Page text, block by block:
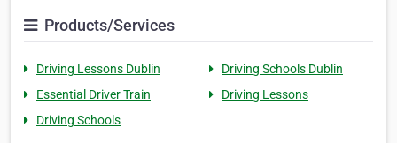
Products/Services
Driving Lessons Dublin
Driving Schools Dublin
Essential Driver Train
Driving Lessons
Driving Schools